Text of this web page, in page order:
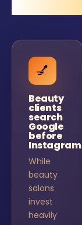
💅
Beauty
clients
search
Google
before
Instagram
While
beauty
salons
invest
heavily